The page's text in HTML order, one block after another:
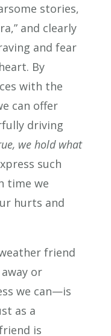
stories,
and clearly
and fear
By
with the
can offer
driving
we hold what
such
time we
hurts and
friend
or
we can—is
as a
is